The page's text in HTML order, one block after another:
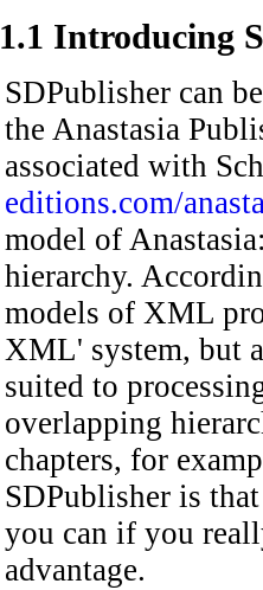
1.1 Introducing
SDPublisher can
the Anastasia
associated with
editions.com/
model of
hierarchy.
models of XML
XML' system, but
suited to
overlapping
chapters, for
SDPublisher is
you can if you
advantage.